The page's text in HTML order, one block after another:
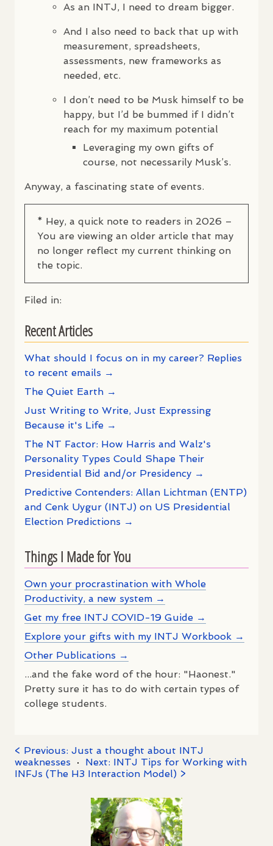
As an INTJ, I need to dream bigger.
And I also need to back that up with
measurement, spreadsheets,
assessments, new frameworks as
needed, etc.
I don’t need to be Musk himself to be
happy, but I’d be bummed if I didn’t
reach for my maximum potential
Leveraging my own gifts of
course, not necessarily Musk’s.
Anyway, a fascinating state of events.
* Hey, a quick note to readers in 2026 –
You are viewing an older article that may
no longer reflect my current thinking on
the topic.
Filed in:
Recent Articles
What should I focus on in my career? Replies
to recent emails →
The Quiet Earth →
Just Writing to Write, Just Expressing
Because it's Life →
The NT Factor: How Harris and Walz's
Personality Types Could Shape Their
Presidential Bid and/or Presidency →
Predictive Contenders: Allan Lichtman (ENTP)
and Cenk Uygur (INTJ) on US Presidential
Election Predictions →
Things I Made for You
Own your procrastination with Whole
Productivity, a new system →
Get my free INTJ COVID-19 Guide →
Explore your gifts with my INTJ Workbook →
Other Publications →
...and the fake word of the hour: "Haonest."
Pretty sure it has to do with certain types of
college students.
< Previous: Just a thought about INTJ
weaknesses
· Next: INTJ Tips for Working with
INFJs (The H3 Interaction Model) >